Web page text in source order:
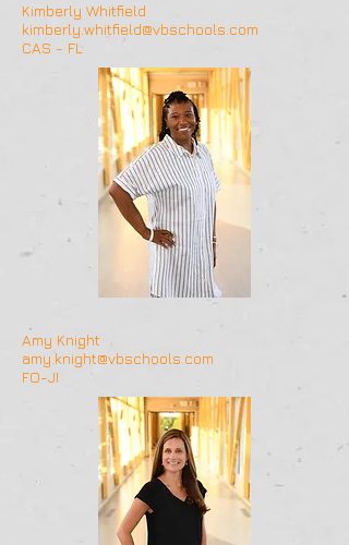
Kimberly Whitfield
kimberly.whitfield@vbschools.com
CAS - FL
Amy Knight
amy.knight@vbschools.com
FO-JI